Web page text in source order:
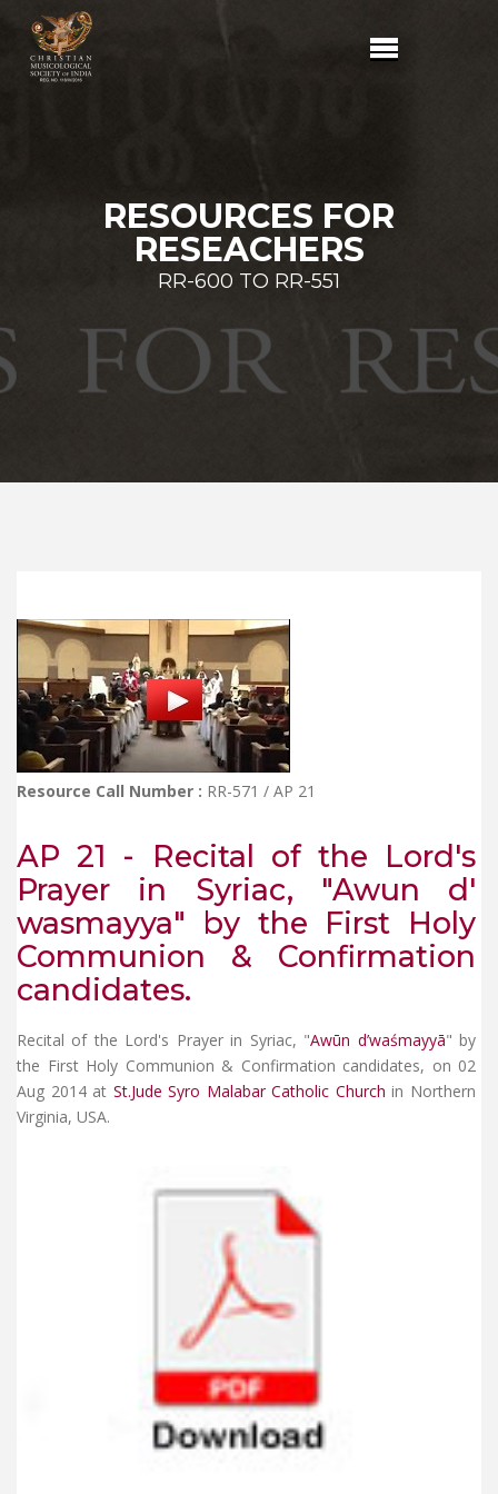
RESOURCES FOR
RESEACHERS
RR-600 TO RR-551
Resource Call Number : RR-571 / AP 21
AP 21 - Recital of the Lord's
Prayer in Syriac, "Awun d'
wasmayya" by the First Holy
Communion & Confirmation
candidates.
Recital of the Lord's Prayer in Syriac, "Awūn d’waśmayyā" by
the First Holy Communion & Confirmation candidates, on 02
Aug 2014 at St.Jude Syro Malabar Catholic Church in Northern
Virginia, USA.